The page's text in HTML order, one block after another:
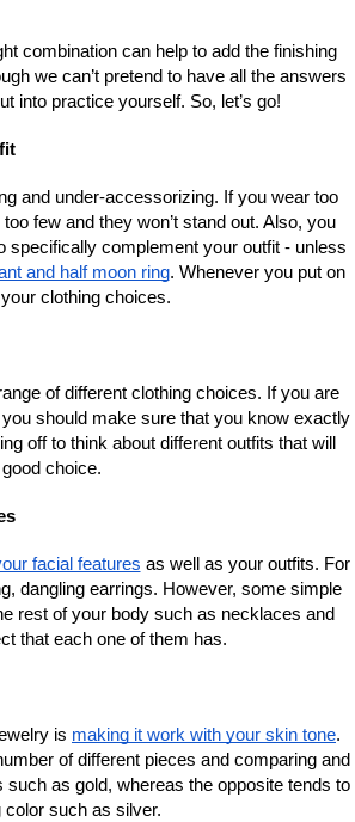
combination can help to add the finishing
we can’t pretend to have all the answers
into practice yourself. So, let’s go!
and under-accessorizing. If you wear too
few and they won’t stand out. Also, you
specifically complement your outfit - unless
and half moon ring. Whenever you put on
clothing choices.
of different clothing choices. If you are
should make sure that you know exactly
off to think about different outfits that will
choice.
facial features as well as your outfits. For
dangling earrings. However, some simple
rest of your body such as necklaces and
that each one of them has.
is making it work with your skin tone.
of different pieces and comparing and
as gold, whereas the opposite tends to
color such as silver.